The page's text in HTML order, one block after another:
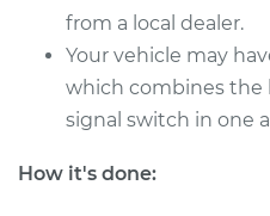
Service type
from a local dealer.
Your vehicle may
which combines
signal switch in one
How it's done: